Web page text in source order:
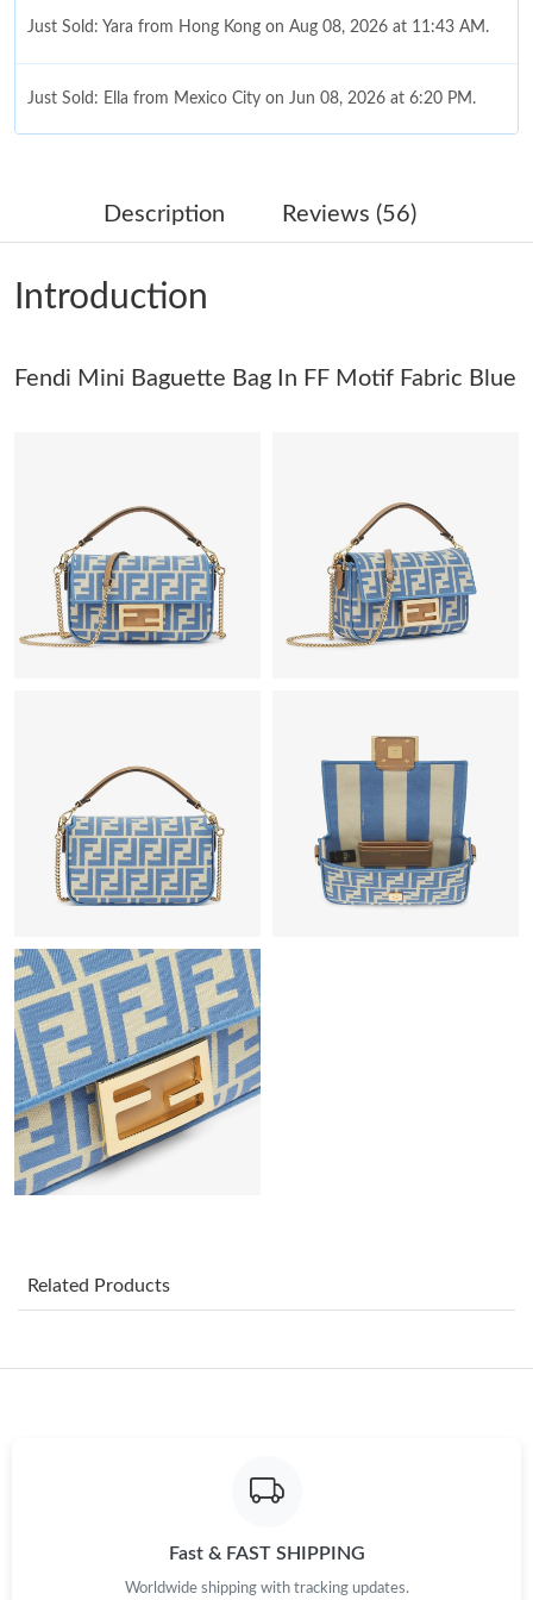
Just Sold: Yara from Hong Kong on Aug 08, 2026 at 11:43 AM.
Just Sold: Ella from Mexico City on Jun 08, 2026 at 6:20 PM.
Just Sold: Charlie from Toronto on Jul 10, 2026 at 11:17 PM.
Just Sold: Grace from Tokyo on Jul 06, 2026 at 3:31 PM.
Just Sold: Kyle from Orlando on Jul 23, 2026 at 1:12 PM.
Just Sold: Jade from Kansas City on Jun 01, 2026 at 4:04 PM.
Just Sold: Milo from Cleveland on Jul 02, 2026 at 10:38 AM.
Just Sold: Charlie from Miami on Jun 13, 2026 at 8:08 AM.
Just Sold: Megan from San Francisco on Jul 17, 2026 at 8:10
Just Sold: Nina from Kansas City on Jun 30, 2026 at 5:37 PM.
Just Sold: Dana from Singapore on Jul 02, 2026 at 10:25 AM.
Just Sold: Ian from Vancouver on Jul 04, 2026 at 2:06 PM.
Just Sold: Kara from Washington, D.C. on Jul 29, 2026 at 6:33
PM.
Just Sold: Alice from Los Angeles on Jun 08, 2026 at 11:56 PM.
Just Sold: Yara from Indianapolis on Jul 31, 2026 at 5:05 PM.
Description Reviews (56)
Introduction
Fendi Mini Baguette Bag In FF Motif Fabric Blue
Related Products
Fast & FAST SHIPPING
Worldwide shipping with tracking updates.